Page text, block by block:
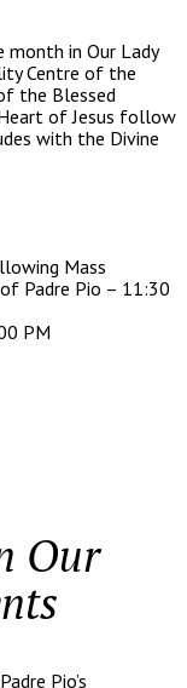
month in Our Lady
Centre of the
the Blessed
of Jesus follow
with the Divine
Mass
Padre Pio – 11:30
PM
Our
Pio’s